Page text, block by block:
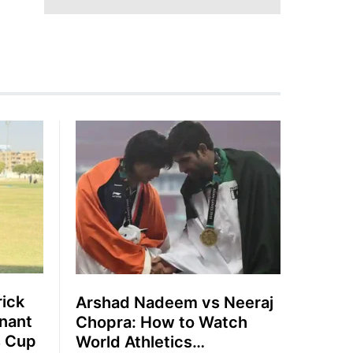
Cup
Arshad Nadeem vs Neeraj
Chopra: How to Watch
World Athletics